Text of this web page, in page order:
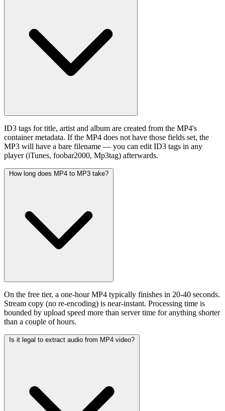
ID3 tags for title, artist and album are created from the MP4's
container metadata. If the MP4 does not have those fields set, the
MP3 will have a bare filename — you can edit ID3 tags in any
player (iTunes, foobar2000, Mp3tag) afterwards.
How long does MP4 to MP3 take?
On the free tier, a one-hour MP4 typically finishes in 20-40 seconds.
Stream copy (no re-encoding) is near-instant. Processing time is
bounded by upload speed more than server time for anything shorter
than a couple of hours.
Is it legal to extract audio from MP4 video?